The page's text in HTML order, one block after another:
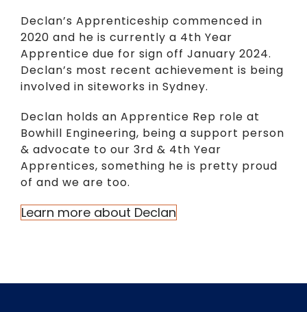
Declan’s Apprenticeship commenced in
2020 and he is currently a 4th Year
Apprentice due for sign off January 2024.
Declan’s most recent achievement is being
involved in siteworks in Sydney.
Declan holds an Apprentice Rep role at
Bowhill Engineering, being a support person
& advocate to our 3rd & 4th Year
Apprentices, something he is pretty proud
of and we are too.
Learn more about Declan